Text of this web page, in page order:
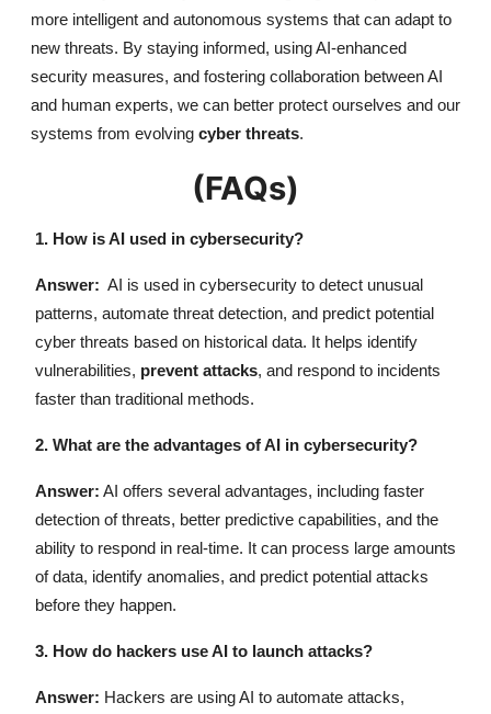
more intelligent and autonomous systems that can adapt to
new threats. By staying informed, using AI-enhanced
security measures, and fostering collaboration between AI
and human experts, we can better protect ourselves and our
systems from evolving cyber threats.
(FAQs)
1. How is AI used in cybersecurity?
Answer: AI is used in cybersecurity to detect unusual
patterns, automate threat detection, and predict potential
cyber threats based on historical data. It helps identify
vulnerabilities, prevent attacks, and respond to incidents
faster than traditional methods.
2. What are the advantages of AI in cybersecurity?
Answer: AI offers several advantages, including faster
detection of threats, better predictive capabilities, and the
ability to respond in real-time. It can process large amounts
of data, identify anomalies, and predict potential attacks
before they happen.
3. How do hackers use AI to launch attacks?
Answer: Hackers are using AI to automate attacks,